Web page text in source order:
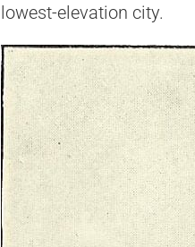
lowest-elevation city.